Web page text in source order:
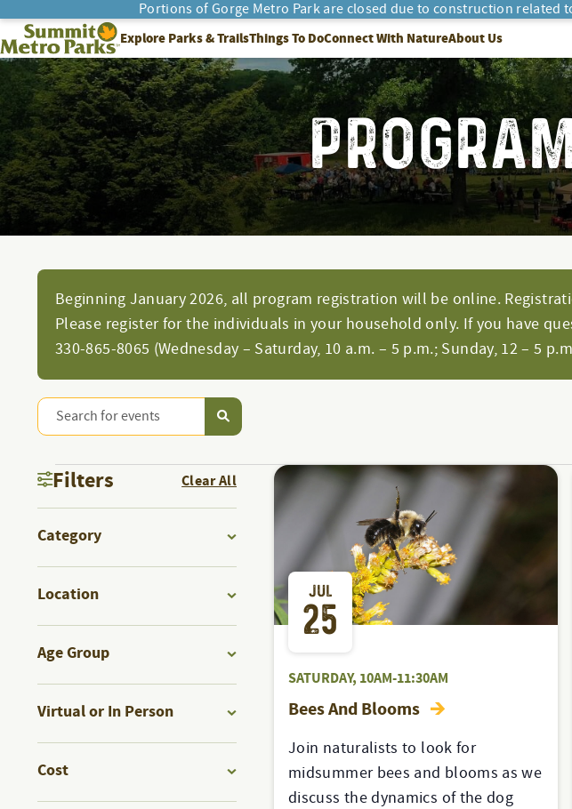
Portions of Gorge Metro Park are closed due to construction related
SEARCH
Summit Metro ParksExplore Parks & TrailsThings To DoConnect With NatureAbout Us
Beginning January 2026, all program registration will be online.
Please register for the individuals in your household only. If you have
330-865-8065 (Wednesday – Saturday, 10 a.m. – 5 p.m.; Sunday, 12 – 5
PROGRAMS
&
EVENTS
SEARCH
AND
VIEWS
NAVIGATION
Enter
Keyword.
for
Programs
&
PROGRAMS
&
EVENTS
Filters Clear All
any
of
the
inputs
will
the
list
of
Category
Open
Location
Open
Age Group
Open
Virtual or In Person
Open
Cost
Open
JUL
25
SATURDAY, 10AM-11:30AM
Bees And Blooms
Join naturalists to look for
midsummer bees and blooms as we
discuss the dynamics of the dog